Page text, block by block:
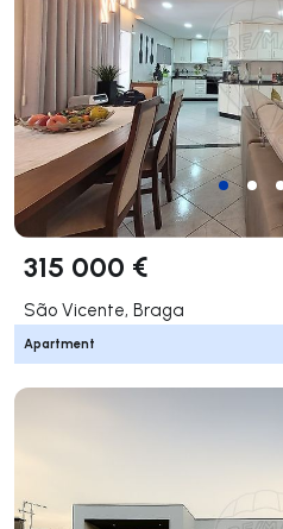
315 000 €
São Vicente, Braga
Apartment